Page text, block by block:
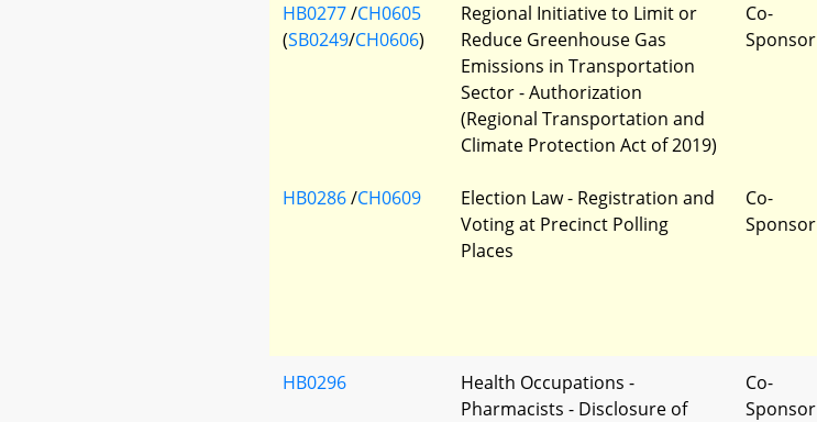
HB0277/CH0605
(SB0249/CH0606)
Regional Initiative to Limit or
Reduce Greenhouse Gas
Emissions in Transportation
Sector - Authorization
(Regional Transportation and
Climate Protection Act of 2019)
Co-
Sponsor
HB0286/CH0609
Election Law - Registration and
Voting at Precinct Polling
Places
Co-
Sponsor
HB0296
Health Occupations -
Pharmacists - Disclosure of
Co-
Sponsor